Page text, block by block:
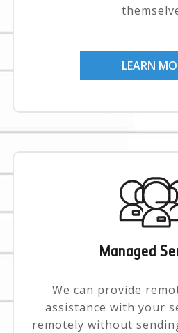
LEARN
Managed
We can provide
assistance with your
remotely without